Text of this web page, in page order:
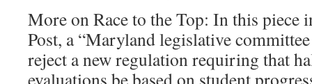
More on Race to the Top: In this piece
Post, a “Maryland legislative
reject a new regulation requiring that
evaluations be based on student